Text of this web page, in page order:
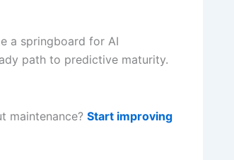
a springboard for AI
path to predictive maturity.
maintenance? Start improving